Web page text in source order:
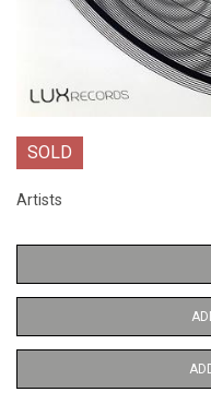
SOLD
Artists